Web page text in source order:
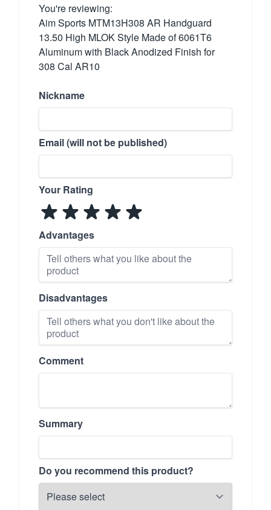
You're reviewing:
Aim Sports MTM13H308 AR Handguard
13.50 High MLOK Style Made of 6061T6
Aluminum with Black Anodized Finish for
308 Cal AR10
Nickname
Email (will not be published)
Your Rating
Advantages
Disadvantages
Comment
Summary
Do you recommend this product?